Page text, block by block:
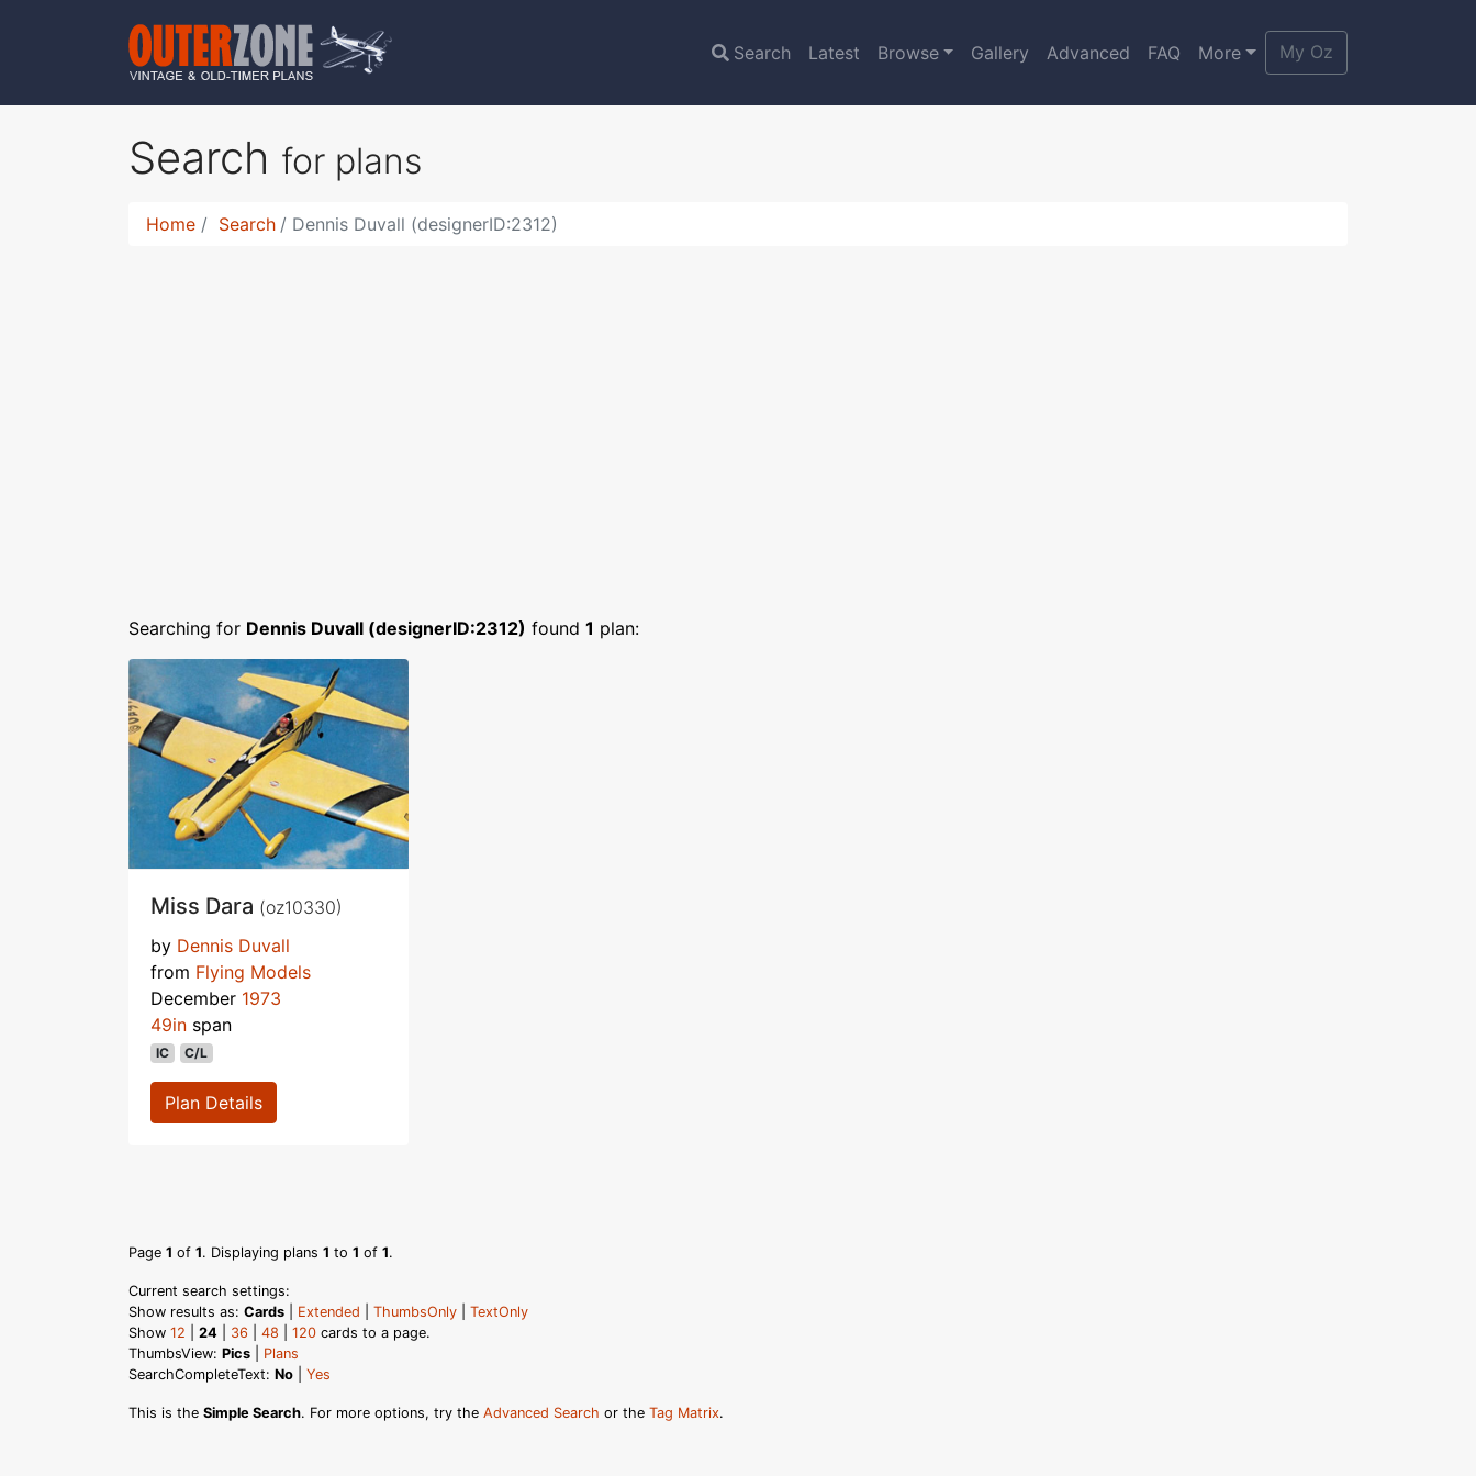
Search Latest Browse Gallery Advanced FAQ More My Oz
Search for plans
Home Search Dennis Duvall (designerID:2312)
Searching for Dennis Duvall (designerID:2312) found 1 plan:
Miss Dara (oz10330)
by Dennis Duvall
from Flying Models
December 1973
49in span
IC C/L
Plan Details
Page 1 of 1. Displaying plans 1 to 1 of 1.
Current search settings:
Show results as: Cards Extended ThumbsOnly
TextOnly
Show 12 24 36 48 120 cards to a page.
ThumbsView: Pics
Plans
SearchCompleteText: No Yes
This is the Simple Search. For more options, try the Advanced Search or the Tag Matrix.